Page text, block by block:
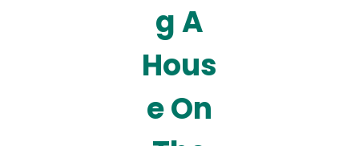
g A
Hous
e On